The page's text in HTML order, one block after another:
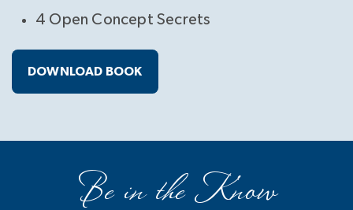
4 Open Concept Secrets
DOWNLOAD BOOK
Be in the Know